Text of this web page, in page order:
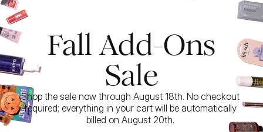
Fall Add-Ons
Sale
Shop the sale now through August 18th. No checkout
required; everything in your cart will be automatically
billed on August 20th.